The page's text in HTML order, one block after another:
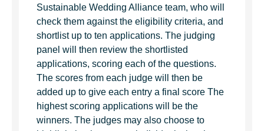
Sustainable Wedding Alliance team, who will
check them against the eligibility criteria, and
shortlist up to ten applications. The judging
panel will then review the shortlisted
applications, scoring each of the questions.
The scores from each judge will then be
added up to give each entry a final score The
highest scoring applications will be the
winners. The judges may also choose to